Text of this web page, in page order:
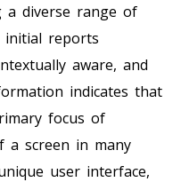
a diverse range of
initial reports
aware, and
indicates that
focus of
a screen in many
user interface,